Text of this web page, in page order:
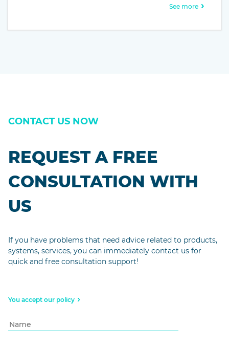
unchanged. It was popularised in the 1960s with the
passages, and more recently with desktop publishing
See more
CONTACT US NOW
REQUEST A FREE
CONSULTATION WITH
US
If you have problems that need advice related to products,
systems, services, you can immediately contact us for
quick and free consultation support!
You accept our policy